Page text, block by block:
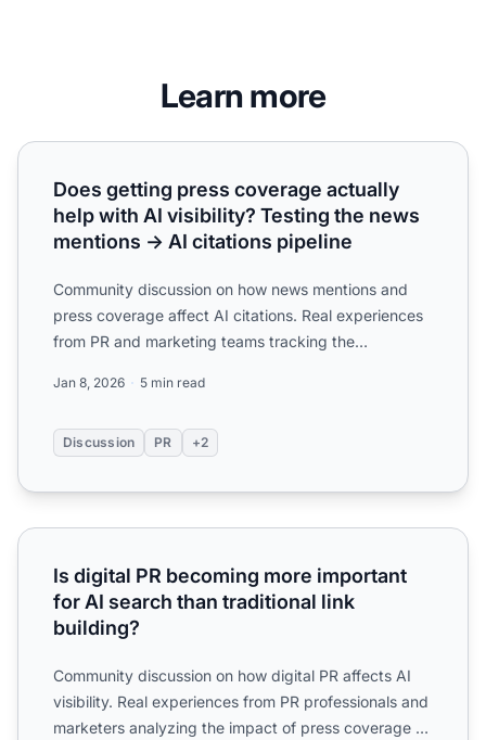
Learn more
Does getting press coverage actually help with AI
Does getting press coverage actually
help with AI visibility? Testing the news
mentions → AI citations pipeline
Community discussion on how news mentions and
press coverage affect AI citations. Real experiences
from PR and marketing teams tracking the
Jan 8, 2026 5 min read
Discussion PR +2
Is digital PR becoming more important for AI search than
Is digital PR becoming more important
for AI search than traditional link
building?
Community discussion on how digital PR affects AI
visibility. Real experiences from PR professionals and
marketers analyzing the impact of press coverage on